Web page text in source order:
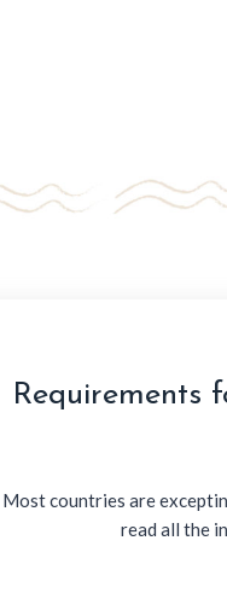
and the Euro. For
Requirements
Most countries are
read all the